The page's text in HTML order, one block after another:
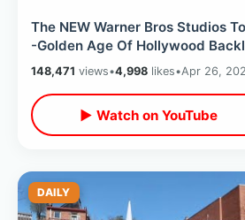
The NEW Warner Bros Studios
-Golden Age Of Hollywood
Walking & Cart / TCM Classic
148,471 views•4,998 likes•Apr 26,
▶ Watch on YouTube
DAILY